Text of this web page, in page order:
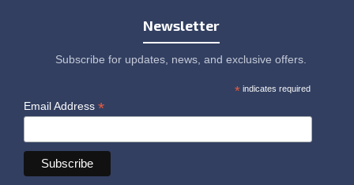
Newsletter
Subscribe for updates, news, and exclusive offers.
*indicates required
Email Address *